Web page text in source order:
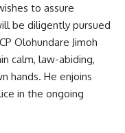
to assure
be diligently pursued
Olohundare Jimoh
calm, law-abiding,
hands. He enjoins
in the ongoing